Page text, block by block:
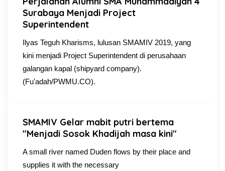
Surabaya Menjadi Project
Superintendent
Ilyas Teguh Kharisms, lulusan SMAMIV 2019, yang
kini menjadi Project Superintendent di perusahaan
galangan kapal (shipyard company).
(Fu'adah/PWMU.CO).
SMAMIV Gelar mabit putri bertema
"Menjadi Sosok Khadijah masa kini"
A small river named Duden flows by their place and
supplies it with the necessary